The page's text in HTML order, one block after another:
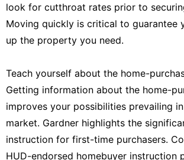
look for cutthroat rates prior to
Moving quickly is critical to guarantee
up the property you need.
Teach yourself about the home-
Getting information about the home-
improves your possibilities prevailing
market. Gardner highlights the
instruction for first-time purchasers.
HUD-endorsed homebuyer instruction